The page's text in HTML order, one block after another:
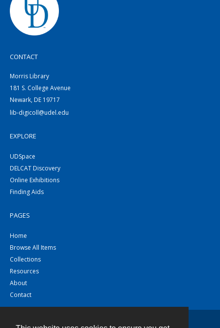
CONTACT
Morris Library
181 S. College Avenue
Newark, DE 19717
lib-digicoll@udel.edu
EXPLORE
UDSpace
DELCAT Discovery
Online Exhibitions
Finding Aids
PAGES
Home
Browse All Items
Collections
Resources
About
Contact